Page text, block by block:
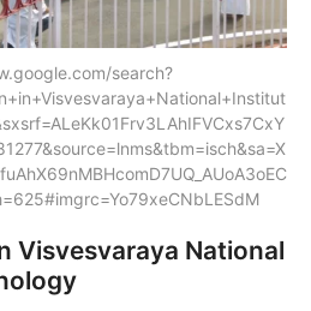
search?
Visvesvaraya National